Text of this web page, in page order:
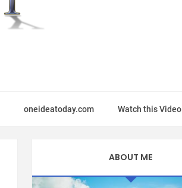
oneideatoday.com Watch this Video
ABOUT ME